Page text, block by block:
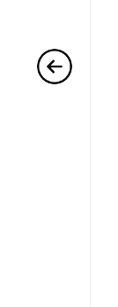
180